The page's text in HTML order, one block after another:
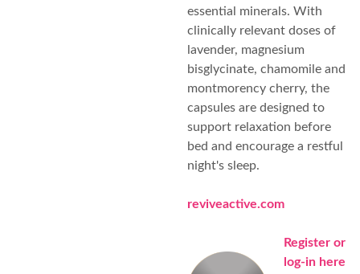
essential minerals. With
clinically relevant doses of
lavender, magnesium
bisglycinate, chamomile and
montmorency cherry, the
capsules are designed to
support relaxation before
bed and encourage a restful
night's sleep.
reviveactive.com
Register or
log-in here